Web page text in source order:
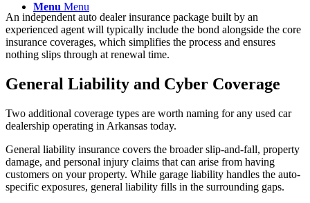
Menu Menu
An independent auto dealer insurance package built by an
experienced agent will typically include the bond alongside the core
insurance coverages, which simplifies the process and ensures
nothing slips through at renewal time.
General Liability and Cyber Coverage
Two additional coverage types are worth naming for any used car
dealership operating in Arkansas today.
General liability insurance covers the broader slip-and-fall, property
damage, and personal injury claims that can arise from having
customers on your property. While garage liability handles the auto-
specific exposures, general liability fills in the surrounding gaps.